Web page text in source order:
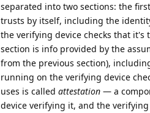
separated into two sections: the
trusts by itself, including the
the verifying device checks that it's
section is info provided by the
from the previous section),
running on the verifying device
uses is called attestation — a
device verifying it, and the